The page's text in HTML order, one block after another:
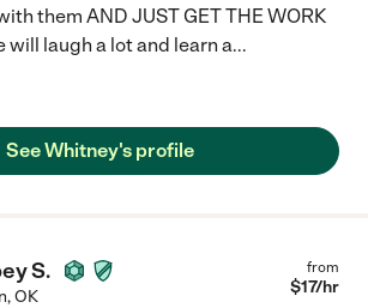
them AND JUST GET THE WORK
will laugh a lot and learn a...
See Whitney's profile
S.
,OK
from
$17/hr